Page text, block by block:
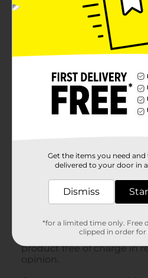
Get the items you need
delivered to your door in
Dismiss
*for a limited time only. Free
clipped in order for